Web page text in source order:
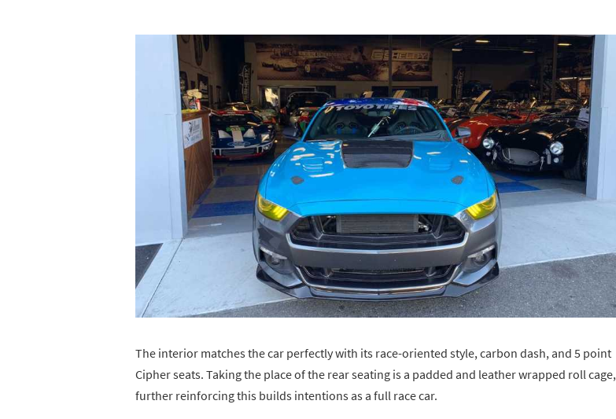
The interior matches the car perfectly with its race-oriented style, carbon dash, and 5 point
Cipher seats. Taking the place of the rear seating is a padded and leather wrapped roll cage,
further reinforcing this builds intentions as a full race car.